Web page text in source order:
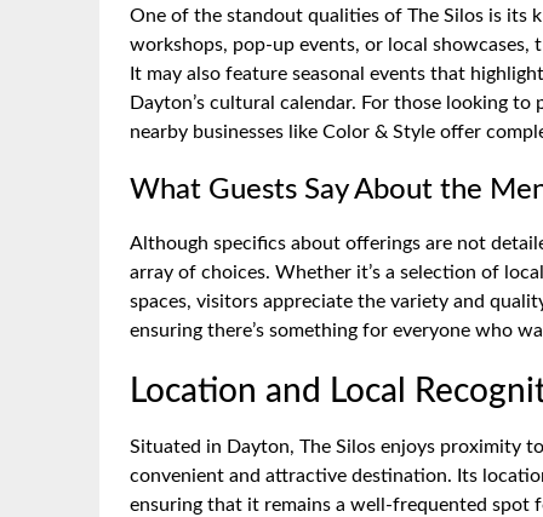
One of the standout qualities of The Silos is its
workshops, pop-up events, or local
It may also feature seasonal events that
Dayton’s cultural calendar. For those looking
nearby businesses like Color & Style offer
What Guests Say About the
Although specifics about offerings are not
array of choices. Whether it’s a selection of
spaces, visitors appreciate the variety and
ensuring there’s something for everyone who
Location and Local
Situated in Dayton, The Silos enjoys proximity
convenient and attractive destination. Its
ensuring that it remains a well-frequented spot